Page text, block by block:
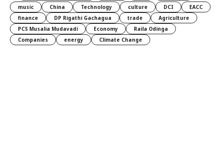
music
China Technology culture DCI
EACC
finance
DP Rigathi Gachagua trade
Agriculture
PCS Musalia Mudavadi
Economy
Raila Odinga
Companies
energy Climate Change